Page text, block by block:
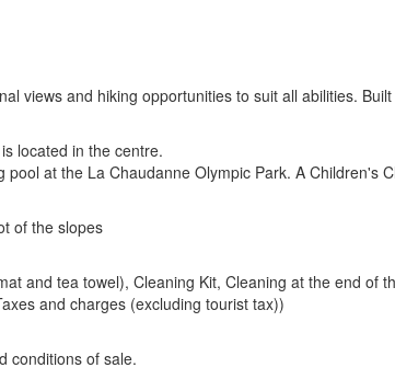
views and hiking opportunities to suit all abilities.
located in the centre.
at the La Chaudanne Olympic Park. A Children's
of the slopes
and tea towel), Cleaning Kit, Cleaning at the end of
and charges (excluding tourist tax))
conditions of sale.